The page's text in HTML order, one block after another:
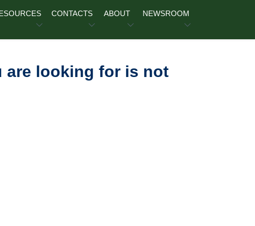
CONTACTS ABOUT NEWSROOM
are looking for is not